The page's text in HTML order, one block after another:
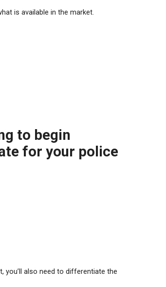
is available in the market.
to begin
for your police
you’ll also need to differentiate the